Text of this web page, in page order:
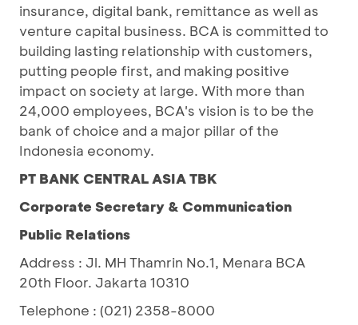
insurance, digital bank, remittance as well as
venture capital business. BCA is committed to
building lasting relationship with customers,
putting people first, and making positive
impact on society at large. With more than
24,000 employees, BCA's vision is to be the
bank of choice and a major pillar of the
Indonesia economy.
PT BANK CENTRAL ASIA TBK
Corporate Secretary & Communication
Public Relations
Address : Jl. MH Thamrin No.1, Menara BCA
20th Floor. Jakarta 10310
Telephone : (021) 2358-8000